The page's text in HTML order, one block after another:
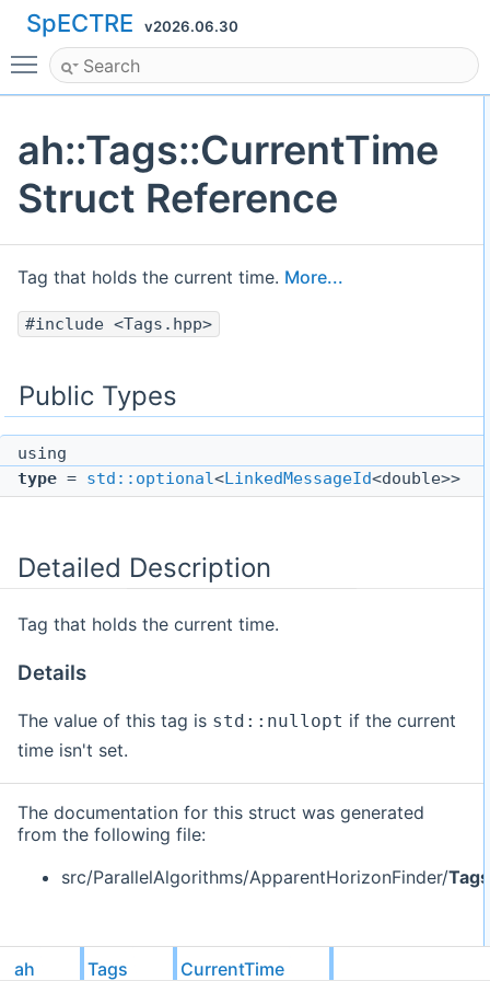
SpECTRE v2026.06.30
Toggle main menu visibility
ah::Tags::CurrentTime
Struct Reference
Tag that holds the current time. More...
#include <Tags.hpp>
Public Types
using
type = std::optional<LinkedMessageId<double>>
Detailed Description
Tag that holds the current time.
Details
The value of this tag is std::nullopt if the current
time isn't set.
The documentation for this struct was generated
from the following file:
src/ParallelAlgorithms/ApparentHorizonFinder/
ah Tags CurrentTime